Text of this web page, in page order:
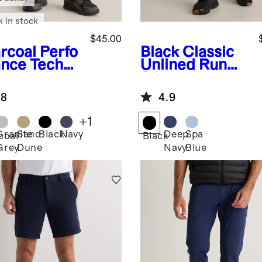
Perfo
Tech
$45.00
in stock
Sand
Dune
BlackNavy
+1
Black Classic
Unlined Run
4.9
BlackDeep
Navy
Spa
Blue